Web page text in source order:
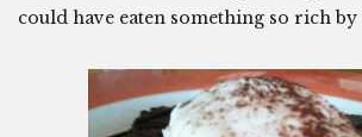
could have eaten something so rich by